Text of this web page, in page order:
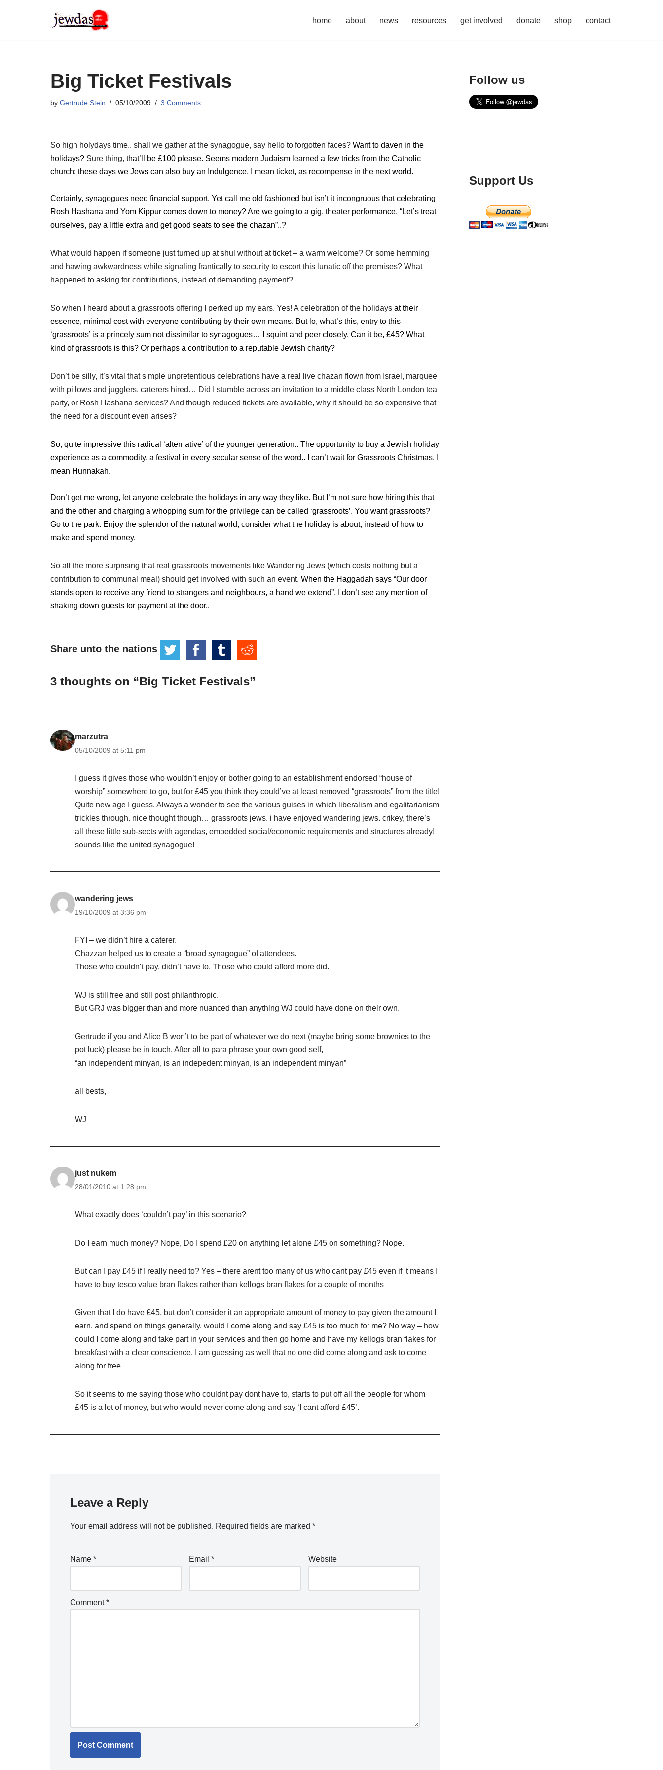
home about news resources get involved donate shop contact
Big Ticket Festivals
by Gertrude Stein 05/10/2009 3 Comments
So high holydays time.. shall we gather at the synagogue, say hello to forgotten faces? Want to daven in the
holidays? Sure thing, that’ll be £100 please. Seems modern Judaism learned a few tricks from the Catholic
church: these days we Jews can also buy an Indulgence, I mean ticket, as recompense in the next world.
Certainly, synagogues need financial support. Yet call me old fashioned but isn’t it incongruous that celebrating
Rosh Hashana and Yom Kippur comes down to money? Are we going to a gig, theater performance, “Let’s treat
ourselves, pay a little extra and get good seats to see the chazan”..?
What would happen if someone just turned up at shul without at ticket – a warm welcome? Or some hemming
and hawing awkwardness while signaling frantically to security to escort this lunatic off the premises? What
happened to asking for contributions, instead of demanding payment?
So when I heard about a grassroots offering I perked up my ears. Yes! A celebration of the holidays at their
essence, minimal cost with everyone contributing by their own means. But lo, what’s this, entry to this
‘grassroots’ is a princely sum not dissimilar to synagogues… I squint and peer closely. Can it be, £45? What
kind of grassroots is this? Or perhaps a contribution to a reputable Jewish charity?
Don’t be silly, it’s vital that simple unpretentious celebrations have a real live chazan flown from Israel, marquee
with pillows and jugglers, caterers hired… Did I stumble across an invitation to a middle class North London tea
party, or Rosh Hashana services? And though reduced tickets are available, why it should be so expensive that
the need for a discount even arises?
So, quite impressive this radical ‘alternative’ of the younger generation.. The opportunity to buy a Jewish holiday
experience as a commodity, a festival in every secular sense of the word.. I can’t wait for Grassroots Christmas, I
mean Hunnakah.
Don’t get me wrong, let anyone celebrate the holidays in any way they like. But I’m not sure how hiring this that
and the other and charging a whopping sum for the privilege can be called ‘grassroots’. You want grassroots?
Go to the park. Enjoy the splendor of the natural world, consider what the holiday is about, instead of how to
make and spend money.
So all the more surprising that real grassroots movements like Wandering Jews (which costs nothing but a
contribution to communal meal) should get involved with such an event. When the Haggadah says “Our door
stands open to receive any friend to strangers and neighbours, a hand we extend”, I don’t see any mention of
shaking down guests for payment at the door..
Share unto the nations
3 thoughts on “Big Ticket Festivals”
marzutra
05/10/2009 at 5:11 pm
I guess it gives those who wouldn’t enjoy or bother going to an establishment endorsed “house of
worship” somewhere to go, but for £45 you think they could’ve at least removed “grassroots” from the title!
Quite new age I guess. Always a wonder to see the various guises in which liberalism and egalitarianism
trickles through. nice thought though… grassroots jews. i have enjoyed wandering jews. crikey, there’s
all these little sub-sects with agendas, embedded social/economic requirements and structures already!
sounds like the united synagogue!
wandering jews
19/10/2009 at 3:36 pm
FYI – we didn’t hire a caterer.
Chazzan helped us to create a “broad synagogue” of attendees.
Those who couldn’t pay, didn’t have to. Those who could afford more did.
WJ is still free and still post philanthropic.
But GRJ was bigger than and more nuanced than anything WJ could have done on their own.
Gertrude if you and Alice B won’t to be part of whatever we do next (maybe bring some brownies to the
pot luck) please be in touch. After all to para phrase your own good self,
“an independent minyan, is an indepedent minyan, is an independent minyan”
all bests,
WJ
just nukem
28/01/2010 at 1:28 pm
What exactly does ‘couldn’t pay’ in this scenario?
Do I earn much money? Nope, Do I spend £20 on anything let alone £45 on something? Nope.
But can I pay £45 if I really need to? Yes – there arent too many of us who cant pay £45 even if it means I
have to buy tesco value bran flakes rather than kellogs bran flakes for a couple of months
Given that I do have £45, but don’t consider it an appropriate amount of money to pay given the amount I
earn, and spend on things generally, would I come along and say £45 is too much for me? No way – how
could I come along and take part in your services and then go home and have my kellogs bran flakes for
breakfast with a clear conscience. I am guessing as well that no one did come along and ask to come
along for free.
So it seems to me saying those who couldnt pay dont have to, starts to put off all the people for whom
£45 is a lot of money, but who would never come along and say ‘I cant afford £45’.
Leave a Reply
Your email address will not be published. Required fields are marked *
Name * Email* Website
Comment*
Follow us
Support Us